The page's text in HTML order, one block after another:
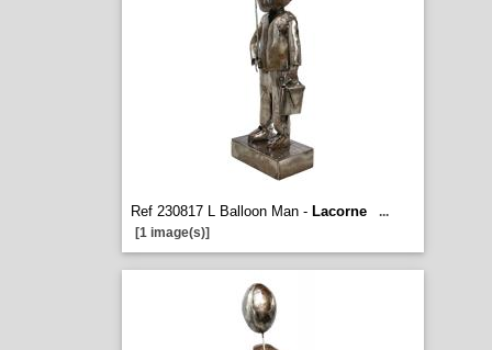
Ref 230817 L Balloon Man - Lacorne
...
[1 image(s)]